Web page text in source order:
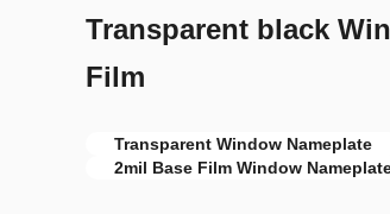
Transparent black
Film
Transparent Window Nameplate
2mil Base Film Window